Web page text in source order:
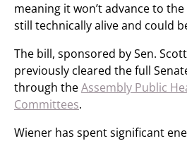
meaning it won’t advance to
still technically alive and could
The bill, sponsored by Sen.
previously cleared the full
through theAssembly Public
Committees.
Wiener has spent significant